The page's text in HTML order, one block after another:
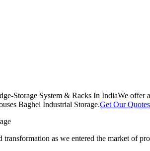
Storage System & Racks In IndiaWe offer
Baghel Industrial Storage.Get Our Quotes
as we entered the market of